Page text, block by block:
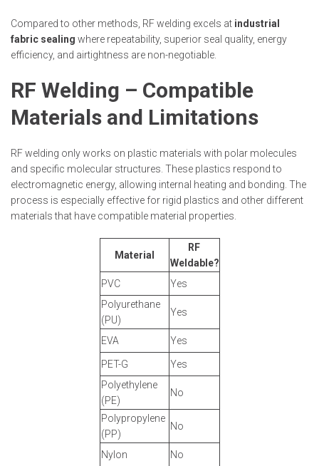
Compared to other methods, RF welding excels at industrial
fabric sealing where repeatability, superior seal quality, energy
efficiency, and airtightness are non-negotiable.
RF Welding – Compatible
Materials and Limitations
RF welding only works on plastic materials with polar molecules
and specific molecular structures. These plastics respond to
electromagnetic energy, allowing internal heating and bonding. The
process is especially effective for rigid plastics and other different
materials that have compatible material properties.
Material
RF
Weldable?
PVC
Yes
Polyurethane
(PU)
Yes
EVA Yes
PET-G
Yes
Polyethylene
(PE)
No
Polypropylene
(PP)
No
Nylon No